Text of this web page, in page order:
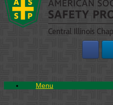
Menu